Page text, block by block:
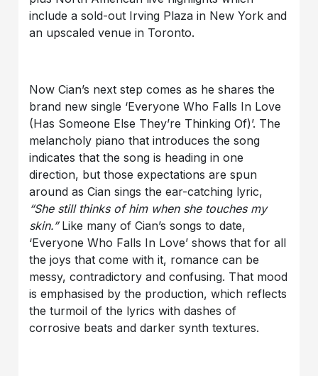
include a sold-out Irving Plaza in New York and
an upscaled venue in Toronto.
Now Cian’s next step comes as he shares the
brand new single ‘Everyone Who Falls In Love
(Has Someone Else They’re Thinking Of)’. The
melancholy piano that introduces the song
indicates that the song is heading in one
direction, but those expectations are spun
around as Cian sings the ear-catching lyric,
“She still thinks of him when she touches my
skin.”Like many of Cian’s songs to date,
‘Everyone Who Falls In Love’ shows that for all
the joys that come with it, romance can be
messy, contradictory and confusing. That mood
is emphasised by the production, which reflects
the turmoil of the lyrics with dashes of
corrosive beats and darker synth textures.